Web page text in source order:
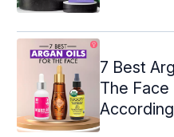
7 Best
The Face